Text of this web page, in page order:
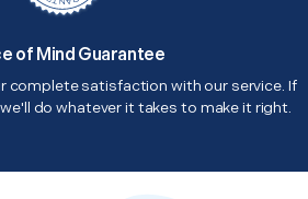
of Mind Guarantee
complete satisfaction with our service. If
do whatever it takes to make it right.